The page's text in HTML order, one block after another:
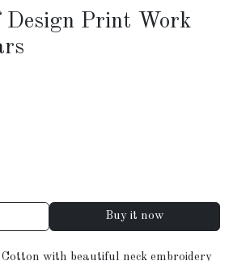
Design Print Work
Buy it now
with beautiful neck embroidery